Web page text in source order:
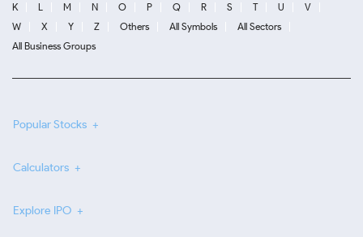
K
L M N O P Q R S T U
V
W
X Y Z Others All Symbols
All Sectors
All Business Groups
Popular Stocks
Calculators
Explore IPO